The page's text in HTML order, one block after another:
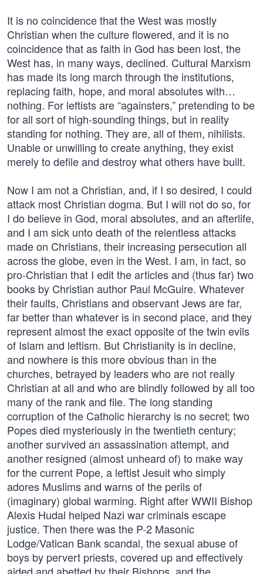
It is no coincidence that the West was mostly
Christian when the culture flowered, and it is no
coincidence that as faith in God has been lost, the
West has, in many ways, declined. Cultural Marxism
has made its long march through the institutions,
replacing faith, hope, and moral absolutes with…
nothing. For leftists are “againsters,” pretending to be
for all sort of high-sounding things, but in reality
standing for nothing. They are, all of them, nihilists.
Unable or unwilling to create anything, they exist
merely to defile and destroy what others have built.
Now I am not a Christian, and, if I so desired, I could
attack most Christian dogma. But I will not do so, for
I do believe in God, moral absolutes, and an afterlife,
and I am sick unto death of the relentless attacks
made on Christians, their increasing persecution all
across the globe, even in the West. I am, in fact, so
pro-Christian that I edit the articles and (thus far) two
books by Christian author Paul McGuire. Whatever
their faults, Christians and observant Jews are far,
far better than whatever is in second place, and they
represent almost the exact opposite of the twin evils
of Islam and leftism. But Christianity is in decline,
and nowhere is this more obvious than in the
churches, betrayed by leaders who are not really
Christian at all and who are blindly followed by all too
many of the rank and file. The long standing
corruption of the Catholic hierarchy is no secret; two
Popes died mysteriously in the twentieth century;
another survived an assassination attempt, and
another resigned (almost unheard of) to make way
for the current Pope, a leftist Jesuit who simply
adores Muslims and warns of the perils of
(imaginary) global warming. Right after WWII Bishop
Alexis Hudal helped Nazi war criminals escape
justice. Then there was the P-2 Masonic
Lodge/Vatican Bank scandal, the sexual abuse of
boys by pervert priests, covered up and effectively